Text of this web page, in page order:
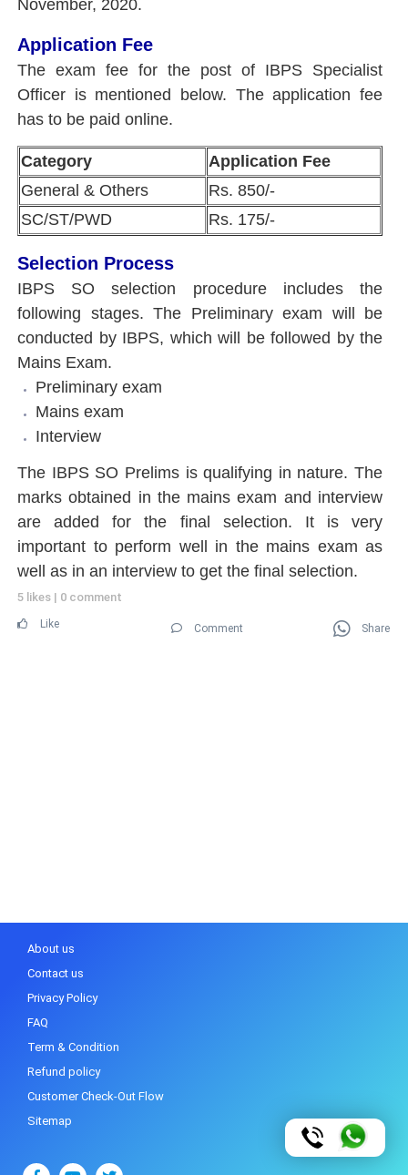
November, 2020.
Application Fee
The exam fee for the post of IBPS Specialist
Officer is mentioned below. The application fee
has to be paid online.
Category
Application Fee
General & Others
Rs. 850/-
SC/ST/PWD
Rs. 175/-
Selection Process
IBPS SO selection procedure includes the
following stages. The Preliminary exam will be
conducted by IBPS, which will be followed by the
Mains Exam.
Preliminary exam
Mains exam
Interview
The IBPS SO Prelims is qualifying in nature. The
marks obtained in the mains exam and interview
are added for the final selection. It is very
important to perform well in the mains exam as
well as in an interview to get the final selection.
5 likes | 0 comment
Like Comment Share
About us
Contact us
Privacy Policy
FAQ
Term & Condition
Refund policy
Customer Check-Out Flow
Sitemap